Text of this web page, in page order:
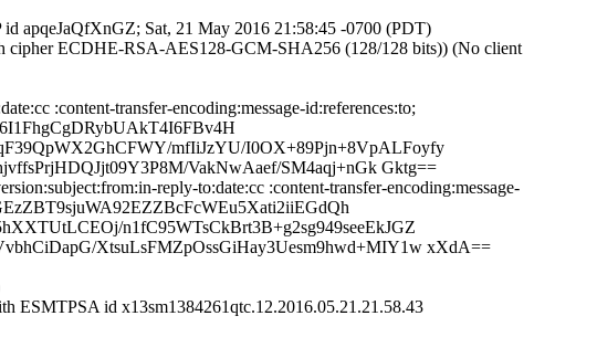
apqeJaQfXnGZ; Sat, 21 May 2016 21:58:45 -0700 (PDT)
cipher ECDHE-RSA-AES128-GCM-SHA256 (128/128 bits)) (No client
:content-transfer-encoding:message-id:references:to;
mfIiJzYU/I0OX+89Pjn+8VpALFoyfy
VakNwAaef/SM4aqj+nGk Gktg==
reply-to:date:cc :content-transfer-encoding:message-
n1fC95WTsCkBrt3B+g2sg949seeEkJGZ
XtsuLsFMZpOssGiHay3Uesm9hwd+MIY1w xXdA==
ESMTPSA id x13sm1384261qtc.12.2016.05.21.21.58.43